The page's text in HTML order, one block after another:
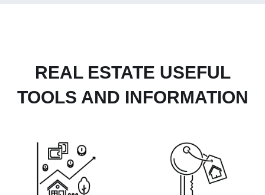
REAL ESTATE USEFUL
TOOLS AND INFORMATION